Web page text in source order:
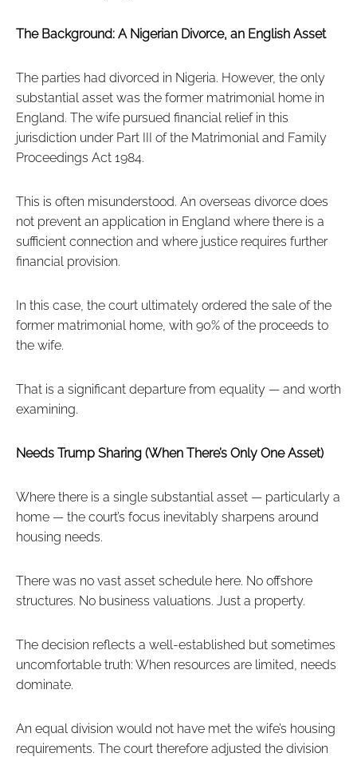
The Background: A Nigerian Divorce, an English Asset
The parties had divorced in Nigeria. However, the only
substantial asset was the former matrimonial home in
England. The wife pursued financial relief in this
jurisdiction under Part III of the Matrimonial and Family
Proceedings Act 1984.
This is often misunderstood. An overseas divorce does
not prevent an application in England where there is a
sufficient connection and where justice requires further
financial provision.
In this case, the court ultimately ordered the sale of the
former matrimonial home, with 90% of the proceeds to
the wife.
That is a significant departure from equality — and worth
examining.
Needs Trump Sharing (When There’s Only One Asset)
Where there is a single substantial asset — particularly a
home — the court’s focus inevitably sharpens around
housing needs.
There was no vast asset schedule here. No offshore
structures. No business valuations. Just a property.
The decision reflects a well-established but sometimes
uncomfortable truth: When resources are limited, needs
dominate.
An equal division would not have met the wife’s housing
requirements. The court therefore adjusted the division